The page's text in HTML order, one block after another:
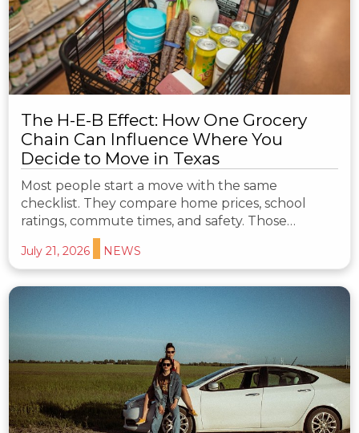
The H-E-B Effect: How One Grocery
Chain Can Influence Where You
Decide to Move in Texas
Most people start a move with the same
checklist. They compare home prices, school
ratings, commute times, and safety. Those…
July 21, 2026 NEWS